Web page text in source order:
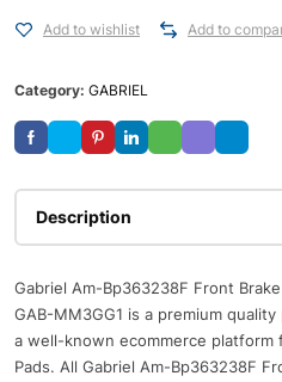
Add to wishlist Add to
Category: GABRIEL
Description
Gabriel Am-Bp363238F Front
GAB-MM3GG1 is a premium
a well-known ecommerce platform
Pads. All Gabriel Am-Bp363238F